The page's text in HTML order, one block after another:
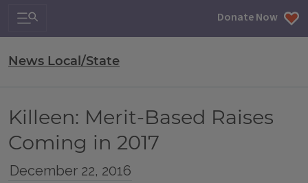
Search & Navigation Donate Now
News Local/State
Killeen: Merit-Based Raises
Coming in 2017
December 22, 2016